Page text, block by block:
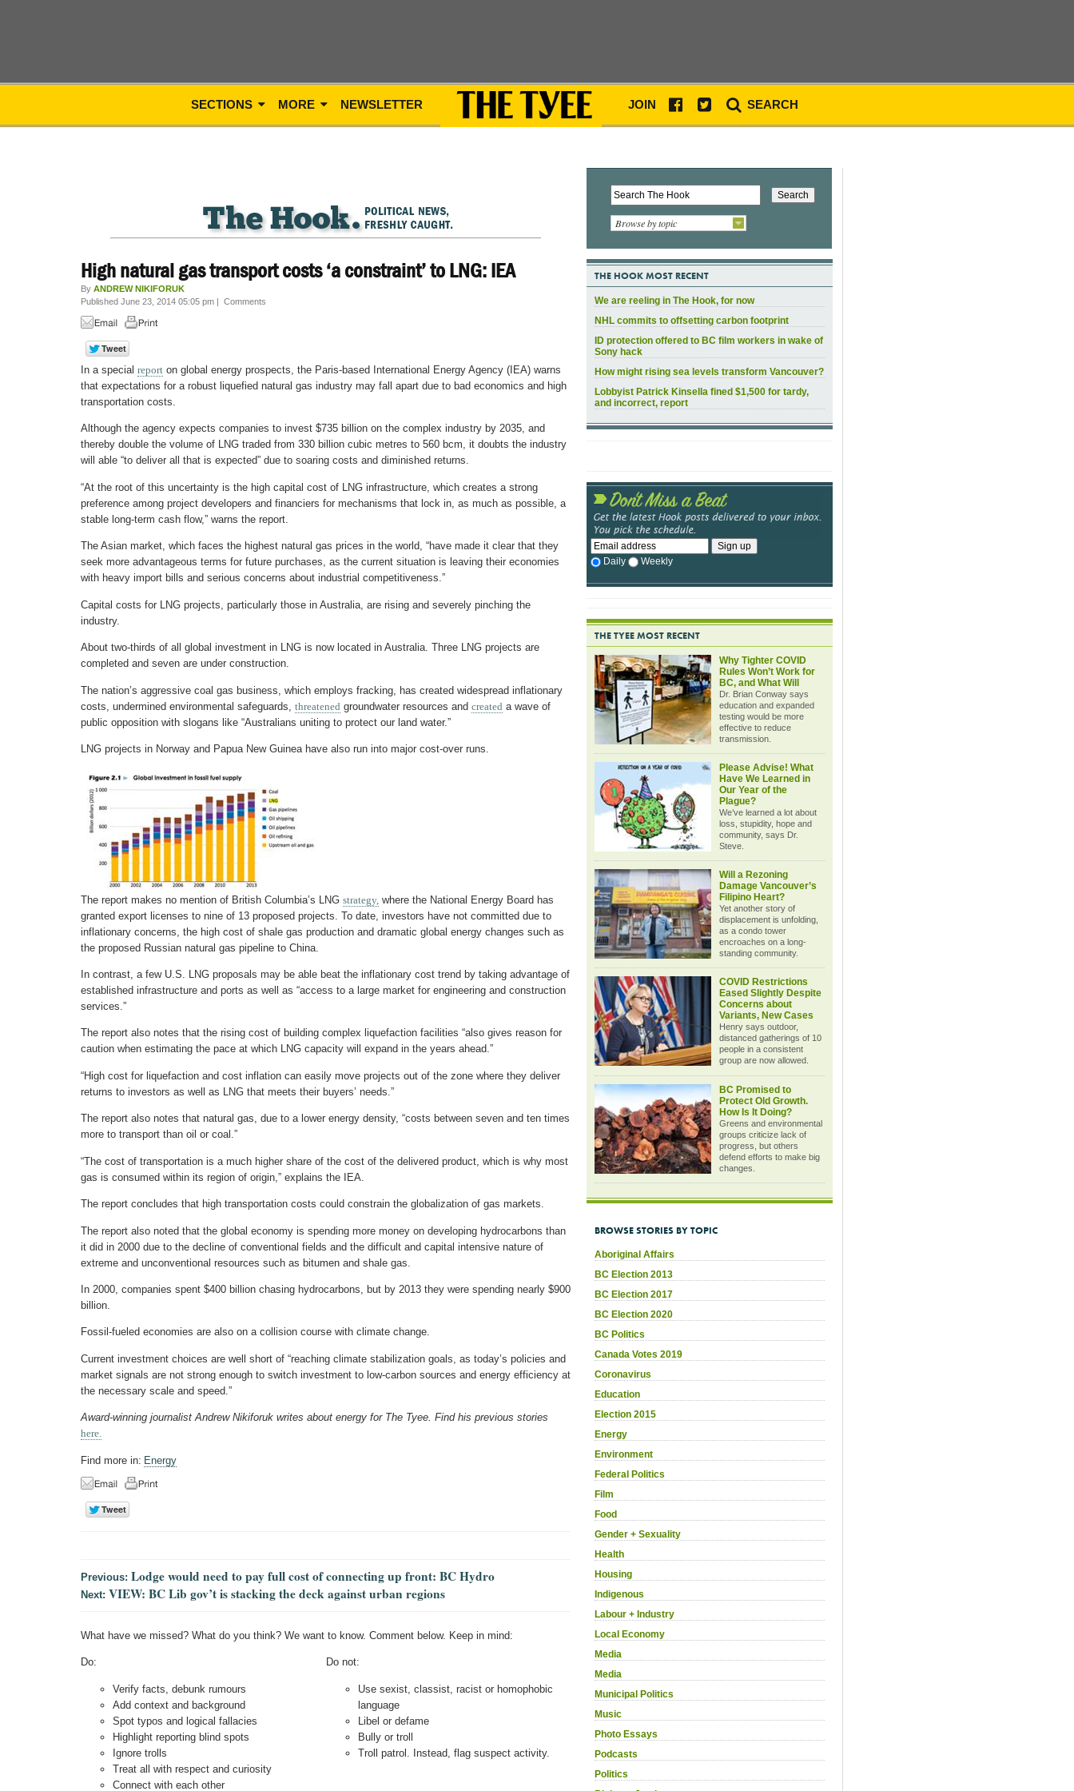
SECTIONS MORE NEWSLETTER JOIN SEARCH
High natural gas transport costs ‘a constraint’ to LNG: IEA
By ANDREW NIKIFORUK
Published June 23, 2014 05:05 pm | Comments
In a special report on global energy prospects, the Paris-based International Energy Agency (IEA) warns
that expectations for a robust liquefied natural gas industry may fall apart due to bad economics and high
transportation costs.
Although the agency expects companies to invest $735 billion on the complex industry by 2035, and
thereby double the volume of LNG traded from 330 billion cubic metres to 560 bcm, it doubts the industry
will able “to deliver all that is expected” due to soaring costs and diminished returns.
“At the root of this uncertainty is the high capital cost of LNG infrastructure, which creates a strong
preference among project developers and financiers for mechanisms that lock in, as much as possible, a
stable long-term cash flow,” warns the report.
The Asian market, which faces the highest natural gas prices in the world, “have made it clear that they
seek more advantageous terms for future purchases, as the current situation is leaving their economies
with heavy import bills and serious concerns about industrial competitiveness.”
Capital costs for LNG projects, particularly those in Australia, are rising and severely pinching the
industry.
About two-thirds of all global investment in LNG is now located in Australia. Three LNG projects are
completed and seven are under construction.
The nation’s aggressive coal gas business, which employs fracking, has created widespread inflationary
costs, undermined environmental safeguards, threatened groundwater resources and created a wave of
public opposition with slogans like “Australians uniting to protect our land water.”
LNG projects in Norway and Papua New Guinea have also run into major cost-over runs.
The report makes no mention of British Columbia’s LNG strategy, where the National Energy Board has
granted export licenses to nine of 13 proposed projects. To date, investors have not committed due to
inflationary concerns, the high cost of shale gas production and dramatic global energy changes such as
the proposed Russian natural gas pipeline to China.
In contrast, a few U.S. LNG proposals may be able beat the inflationary cost trend by taking advantage of
established infrastructure and ports as well as “access to a large market for engineering and construction
services.”
The report also notes that the rising cost of building complex liquefaction facilities “also gives reason for
caution when estimating the pace at which LNG capacity will expand in the years ahead.”
“High cost for liquefaction and cost inflation can easily move projects out of the zone where they deliver
returns to investors as well as LNG that meets their buyers’ needs.”
The report also notes that natural gas, due to a lower energy density, “costs between seven and ten times
more to transport than oil or coal.”
“The cost of transportation is a much higher share of the cost of the delivered product, which is why most
gas is consumed within its region of origin,” explains the IEA.
The report concludes that high transportation costs could constrain the globalization of gas markets.
The report also noted that the global economy is spending more money on developing hydrocarbons than
it did in 2000 due to the decline of conventional fields and the difficult and capital intensive nature of
extreme and unconventional resources such as bitumen and shale gas.
In 2000, companies spent $400 billion chasing hydrocarbons, but by 2013 they were spending nearly $900
billion.
Fossil-fueled economies are also on a collision course with climate change.
Current investment choices are well short of “reaching climate stabilization goals, as today’s policies and
market signals are not strong enough to switch investment to low-carbon sources and energy efficiency at
the necessary scale and speed.”
Award-winning journalist Andrew Nikiforuk writes about energy for The Tyee. Find his previous stories
here.
Find more in: Energy
Previous: Lodge would need to pay full cost of connecting up front: BC Hydro
Next: VIEW: BC Lib gov’t is stacking the deck against urban regions
What have we missed? What do you think? We want to know. Comment below. Keep in mind:
Do:
Verify facts, debunk rumours
Add context and background
Spot typos and logical fallacies
Highlight reporting blind spots
Ignore trolls
Treat all with respect and curiosity
Connect with each other
Do not:
Use sexist, classist, racist or homophobic
language
Libel or defame
Bully or troll
Troll patrol. Instead, flag suspect activity.
Browse by topic
THE HOOK MOST RECENT
We are reeling in The Hook, for now
NHL commits to offsetting carbon footprint
ID protection offered to BC film workers in wake of
Sony hack
How might rising sea levels transform Vancouver?
Lobbyist Patrick Kinsella fined $1,500 for tardy,
and incorrect, report
Daily Weekly
THE TYEE MOST RECENT
Why Tighter COVID
Rules Won’t Work for
BC, and What Will
Dr. Brian Conway says
education and expanded
testing would be more
effective to reduce
transmission.
Please Advise! What
Have We Learned in
Our Year of the
Plague?
We’ve learned a lot about
loss, stupidity, hope and
community, says Dr.
Steve.
Will a Rezoning
Damage Vancouver’s
Filipino Heart?
Yet another story of
displacement is unfolding,
as a condo tower
encroaches on a long-
standing community.
COVID Restrictions
Eased Slightly Despite
Concerns about
Variants, New Cases
Henry says outdoor,
distanced gatherings of 10
people in a consistent
group are now allowed.
BC Promised to
Protect Old Growth.
How Is It Doing?
Greens and environmental
groups criticize lack of
progress, but others
defend efforts to make big
changes.
BROWSE STORIES BY TOPIC
Aboriginal Affairs
BC Election 2013
BC Election 2017
BC Election 2020
BC Politics
Canada Votes 2019
Coronavirus
Education
Election 2015
Energy
Environment
Federal Politics
Film
Food
Gender + Sexuality
Health
Housing
Indigenous
Labour + Industry
Local Economy
Media
Media
Municipal Politics
Music
Photo Essays
Podcasts
Politics